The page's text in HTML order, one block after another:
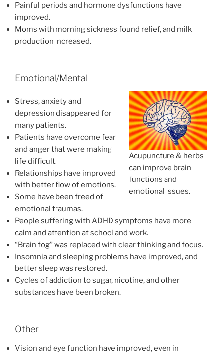
Painful periods and hormone dysfunctions have
improved.
Moms with morning sickness found relief, and milk
production increased.
Emotional/Mental
Acupuncture & herbs
can improve brain
functions and
emotional issues.
Stress, anxiety and
depression disappeared for
many patients.
Patients have overcome fear
and anger that were making
life difficult.
Relationships have improved
with better flow of emotions.
Some have been freed of
emotional traumas.
People suffering with ADHD symptoms have more
calm and attention at school and work.
“Brain fog” was replaced with clear thinking and focus.
Insomnia and sleeping problems have improved, and
better sleep was restored.
Cycles of addiction to sugar, nicotine, and other
substances have been broken.
Other
Vision and eye function have improved, even in